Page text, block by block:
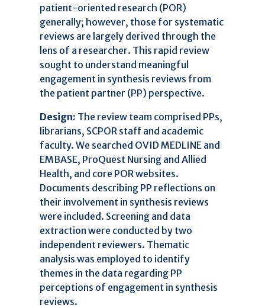
patient-oriented research (POR)
generally; however, those for systematic
reviews are largely derived through the
lens of a researcher. This rapid review
sought to understand meaningful
engagement in synthesis reviews from
the patient partner (PP) perspective.
Design: The review team comprised PPs,
librarians, SCPOR staff and academic
faculty. We searched OVID MEDLINE and
EMBASE, ProQuest Nursing and Allied
Health, and core POR websites.
Documents describing PP reflections on
their involvement in synthesis reviews
were included. Screening and data
extraction were conducted by two
independent reviewers. Thematic
analysis was employed to identify
themes in the data regarding PP
perceptions of engagement in synthesis
reviews.
47
3
31
0
Citing Publications
Supporting
Mentioning